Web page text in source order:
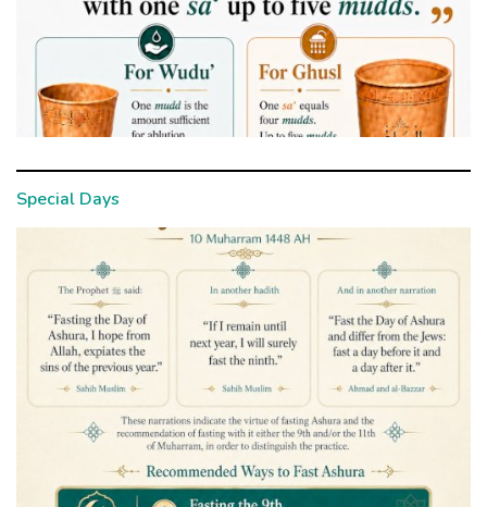
Special Days